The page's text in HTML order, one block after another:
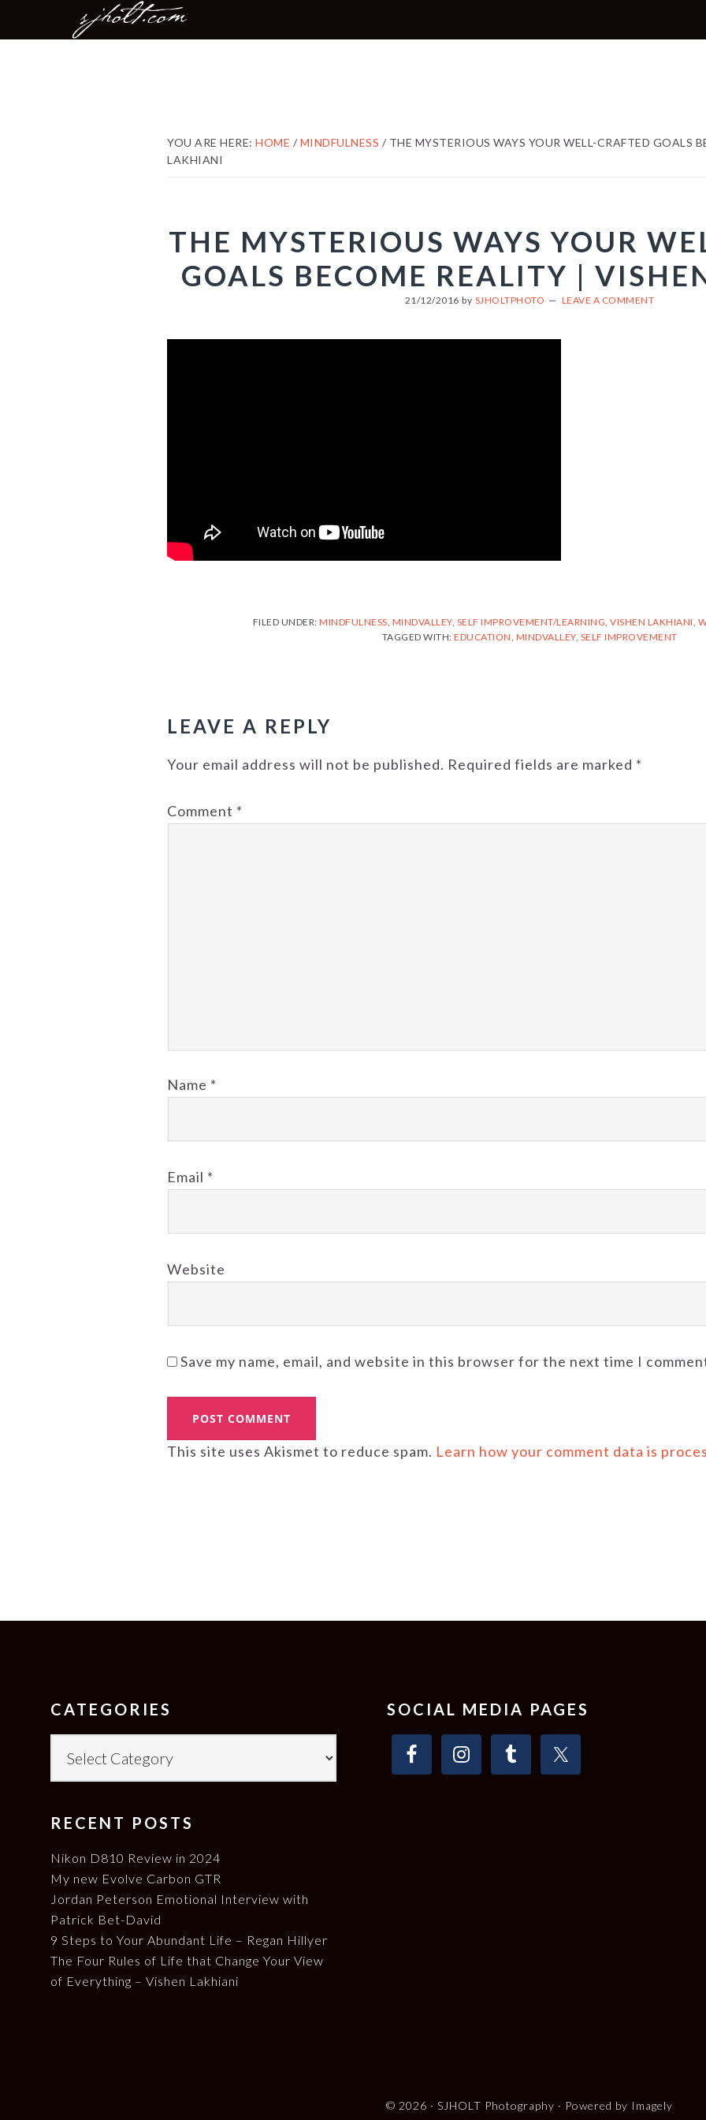
MAIN
NAVIGATION
YOU ARE HERE: HOME / MINDFULNESS / THE MYSTERIOUS WAYS YOUR WELL-CRAFTED GOALS
LAKHIANI
THE MYSTERIOUS WAYS YOUR
GOALS BECOME REALITY |
21/12/2016 by SJHOLTPHOTO LEAVE A COMMENT
FILED UNDER: MINDFULNESS, MINDVALLEY, SELF IMPROVEMENT/LEARNING, VISHEN LAKHIANI,
TAGGED WITH: EDUCATION, MINDVALLEY, SELF IMPROVEMENT
LEAVE A REPLY
Your email address will not be published. Required fields are marked *
Comment *
Name *
Email *
Website
Save my name, email, and website in this browser for the next time I
This site uses Akismet to reduce spam. Learn how your comment data is
FOOTER
CATEGORIES
RECENT POSTS
Nikon D810 Review in 2024
My new Evolve Carbon GTR
Jordan Peterson Emotional Interview with
Patrick Bet-David
9 Steps to Your Abundant Life – Regan Hillyer
The Four Rules of Life that Change Your View
of Everything – Vishen Lakhiani
SOCIAL MEDIA PAGES
© 2026 · SJHOLT Photography · Powered by Imagely